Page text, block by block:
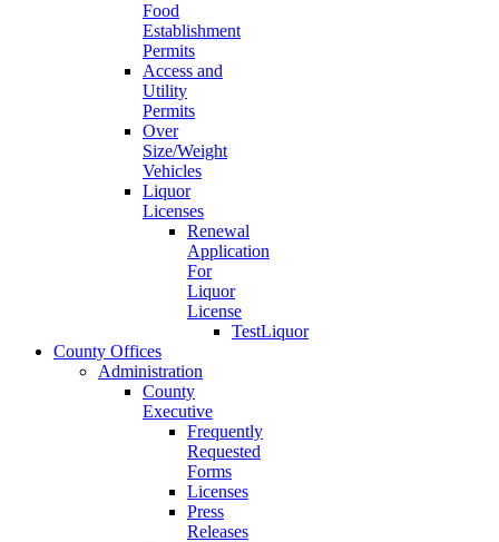
Food
Establishment
Permits
Access and
Utility
Permits
Over
Size/Weight
Vehicles
Liquor
Licenses
Renewal
Application
For
Liquor
License
TestLiquor
County Offices
Administration
County
Executive
Frequently
Requested
Forms
Licenses
Press
Releases